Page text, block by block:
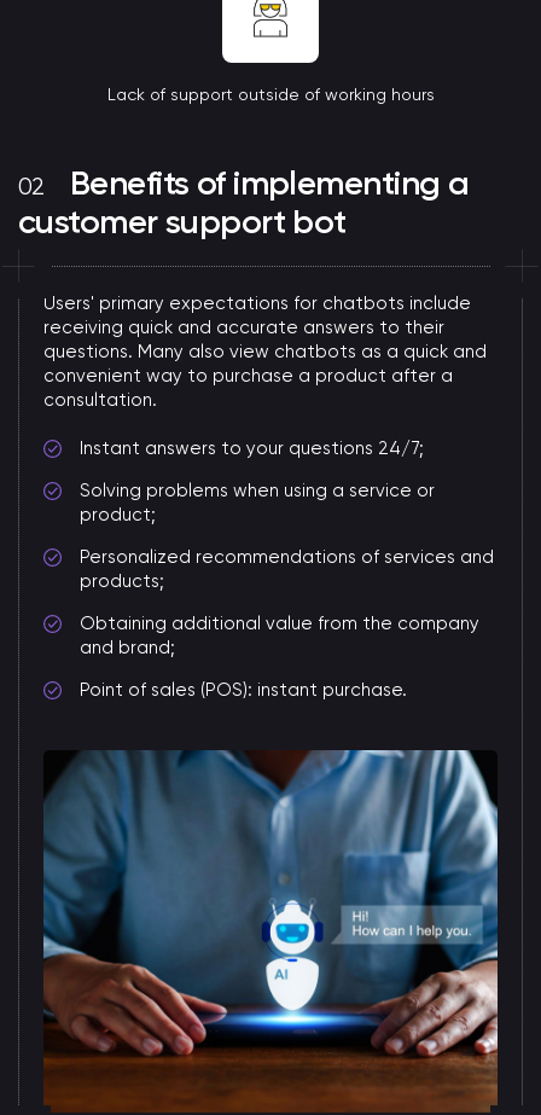
Lack of support outside of working hours
Benefits of implementing a
customer support bot
Users' primary expectations for chatbots include
receiving quick and accurate answers to their
questions. Many also view chatbots as a quick and
convenient way to purchase a product after a
consultation.
Instant answers to your questions 24/7;
Solving problems when using a service or
product;
Personalized recommendations of services and
products;
Obtaining additional value from the company
and brand;
Point of sales (POS): instant purchase.